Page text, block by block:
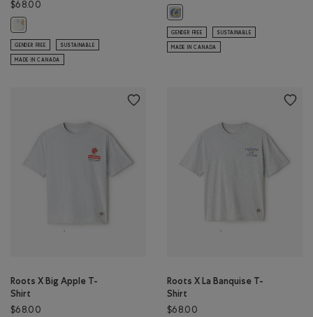
$68.00
Roots X St-Viateur T-Shirt: EGRET Color
GENDER FREE SUSTAINABLE
MADE IN CANADA
Roots X Cows T-Shirt: ATHLETIC
GENDER FREE SUSTAINABLE
MADE IN CANADA
Roots X Big Apple T-
Shirt
$68.00
Roots X La Banquise T-
Shirt
$68.00